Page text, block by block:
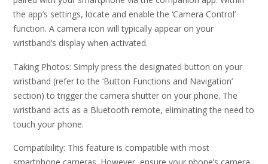
the app’s settings, locate and enable the ‘Camera Control’
function. A camera icon will typically appear on your
wristband’s display when activated.
Taking Photos: Simply press the designated button on your
wristband (refer to the ‘Button Functions and Navigation’
section) to trigger the camera shutter on your phone. The
wristband acts as a Bluetooth remote, eliminating the need to
touch your phone.
Compatibility: This feature is compatible with most